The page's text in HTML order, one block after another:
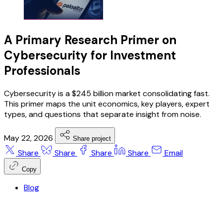
A Primary Research Primer on
Cybersecurity for Investment
Professionals
Cybersecurity is a $245 billion market consolidating fast.
This primer maps the unit economics, key players, expert
types, and questions that separate insight from noise.
May 22, 2026 Share project
Share Share Share Share Email
Copy
Blog